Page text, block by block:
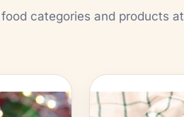
categories and products at